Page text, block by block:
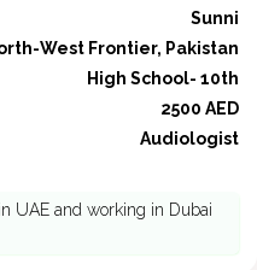
Sunni
West Frontier, Pakistan
High School- 10th
2500 AED
Audiologist
UAE and working in Dubai